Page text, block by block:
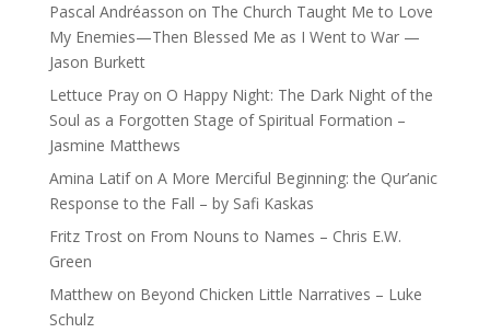
Pascal Andréasson on The Church Taught Me to Love
My Enemies—Then Blessed Me as I Went to War —
Jason Burkett
Lettuce Prayon O Happy Night: The Dark Night of the
Soul as a Forgotten Stage of Spiritual Formation –
Jasmine Matthews
Amina Latifon A More Merciful Beginning: the Qur’anic
Response to the Fall – by Safi Kaskas
Fritz Troston From Nouns to Names – Chris E.W.
Green
Matthewon Beyond Chicken Little Narratives – Luke
Schulz